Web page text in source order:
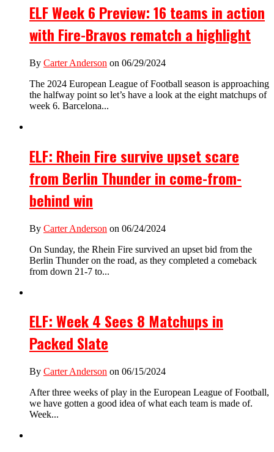
ELF Week 6 Preview: 16 teams in action
with Fire-Bravos rematch a highlight
By Carter Anderson on 06/29/2024
The 2024 European League of Football season is approaching
the halfway point so let’s have a look at the eight matchups of
week 6. Barcelona...
ELF: Rhein Fire survive upset scare
from Berlin Thunder in come-from-
behind win
By Carter Anderson on 06/24/2024
On Sunday, the Rhein Fire survived an upset bid from the
Berlin Thunder on the road, as they completed a comeback
from down 21-7 to...
ELF: Week 4 Sees 8 Matchups in
Packed Slate
By Carter Anderson on 06/15/2024
After three weeks of play in the European League of Football,
we have gotten a good idea of what each team is made of.
Week...